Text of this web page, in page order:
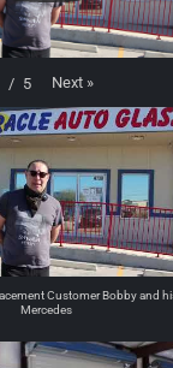
/ 5 Next »
Customer Bobby and
Mercedes